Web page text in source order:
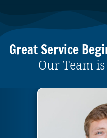
Great Service
Our Team